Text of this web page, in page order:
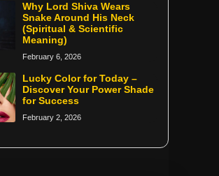
Why Lord Shiva Wears
Snake Around His Neck
(Spiritual & Scientific
Meaning)
February 6, 2026
Lucky Color for Today –
Discover Your Power Shade
for Success
February 2, 2026